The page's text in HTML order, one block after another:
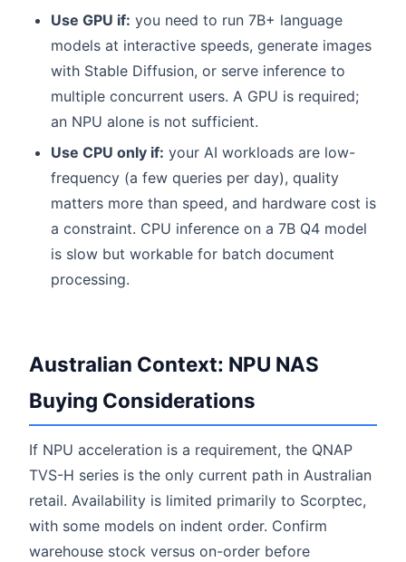
Use GPU if: you need to run 7B+ language
models at interactive speeds, generate images
with Stable Diffusion, or serve inference to
multiple concurrent users. A GPU is required;
an NPU alone is not sufficient.
Use CPU only if: your AI workloads are low-
frequency (a few queries per day), quality
matters more than speed, and hardware cost is
a constraint. CPU inference on a 7B Q4 model
is slow but workable for batch document
processing.
Australian Context: NPU NAS
Buying Considerations
If NPU acceleration is a requirement, the QNAP
TVS-H series is the only current path in Australian
retail. Availability is limited primarily to Scorptec,
with some models on indent order. Confirm
warehouse stock versus on-order before